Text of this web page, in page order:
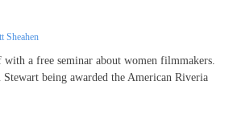
Sheahen
a free seminar about women filmmakers.
being awarded the American Riveria